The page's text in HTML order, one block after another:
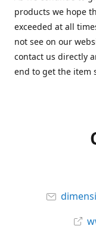
products we hope
exceeded at all
not see on our
contact us directly
end to get the item